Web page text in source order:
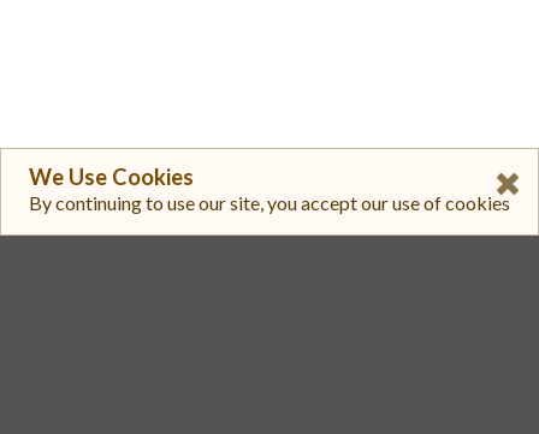
We Use Cookies
By continuing to use our site, you accept our use of cookies